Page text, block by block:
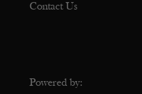
Contact Us
Powered by: